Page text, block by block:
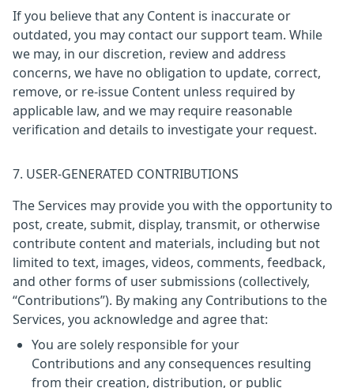
If you believe that any Content is inaccurate or
outdated, you may contact our support team. While
we may, in our discretion, review and address
concerns, we have no obligation to update, correct,
remove, or re-issue Content unless required by
applicable law, and we may require reasonable
verification and details to investigate your request.
7. USER-GENERATED CONTRIBUTIONS
The Services may provide you with the opportunity to
post, create, submit, display, transmit, or otherwise
contribute content and materials, including but not
limited to text, images, videos, comments, feedback,
and other forms of user submissions (collectively,
“Contributions”). By making any Contributions to the
Services, you acknowledge and agree that:
You are solely responsible for your
Contributions and any consequences resulting
from their creation, distribution, or public